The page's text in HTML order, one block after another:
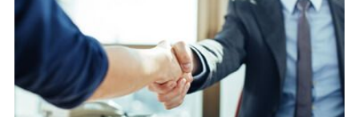
satisfaction and continuous improvement. We work on our
toes to ensure that you will never get a single chance to regret
your decision of trusting us for your needs of industrial grade
transformers.